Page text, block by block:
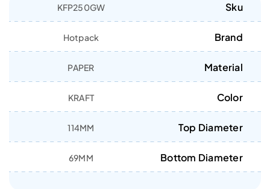
Sku
KFP250GW
Brand
Hotpack
Material
PAPER
Color
KRAFT
Top Diameter
114MM
Bottom Diameter
69MM